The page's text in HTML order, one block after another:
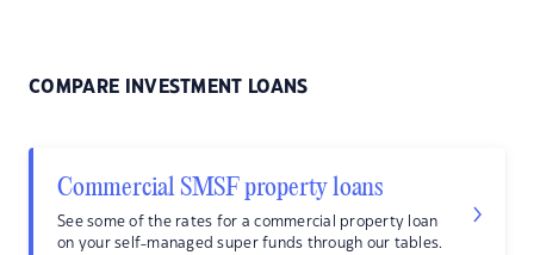
COMPARE INVESTMENT LOANS
Commercial SMSF property loans
See some of the rates for a commercial property loan
on your self-managed super funds through our tables.